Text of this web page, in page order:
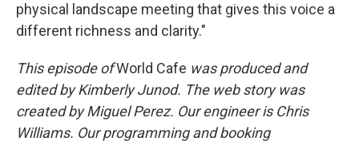
physical landscape meeting that gives this voice a
different richness and clarity."
This episode ofWorld Cafe was produced and
edited by Kimberly Junod. The web story was
created by Miguel Perez. Our engineer is Chris
Williams. Our programming and booking